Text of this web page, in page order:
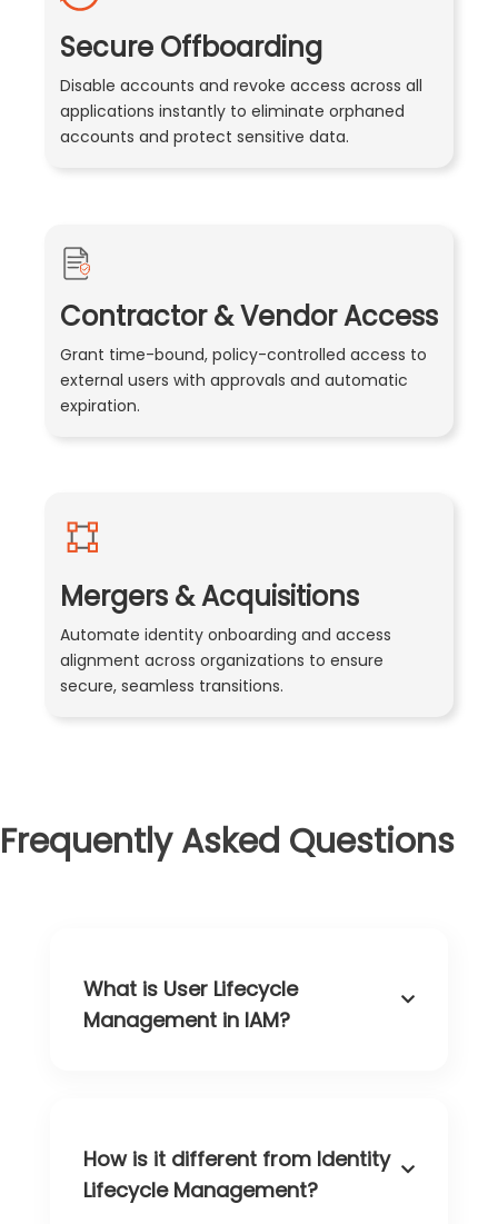
Secure Offboarding
Disable accounts and revoke access across all
applications instantly to eliminate orphaned
accounts and protect sensitive data.
Contractor & Vendor Access
Grant time-bound, policy-controlled access to
external users with approvals and automatic
expiration.
Mergers & Acquisitions
Automate identity onboarding and access
alignment across organizations to ensure
secure, seamless transitions.
Frequently Asked Questions
What is User Lifecycle
Management in IAM?
How is it different from Identity
Lifecycle Management?